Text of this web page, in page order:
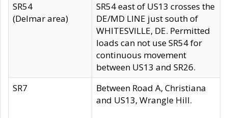
SR54
(Delmar area)
SR54 east of US13 crosses the
DE/MD LINE just south of
WHITESVILLE, DE. Permitted
loads can not use SR54 for
continuous movement
between US13 and SR26.
SR7
Between Road A, Christiana
and US13, Wrangle Hill.